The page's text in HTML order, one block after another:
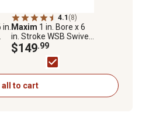
4.1 (8)
Maxim 1 in. Bore x 6
in. Stroke WSB Swivel
Ball Welded Hydraulic
Cylinder, 0.625 in. Rod
$149.99
all to cart